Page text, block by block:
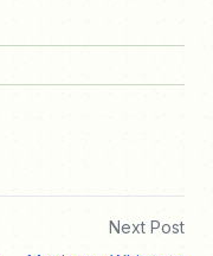
Next Post